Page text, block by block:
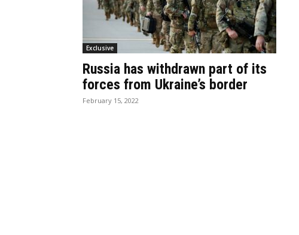
Exclusive
Russia has withdrawn part of its
forces from Ukraine’s border
February 15, 2022